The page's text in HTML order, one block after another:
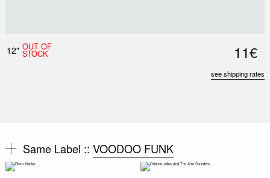
12" OUT OF
STOCK 11€
see shipping rates
Same Label :: VOODOO FUNK